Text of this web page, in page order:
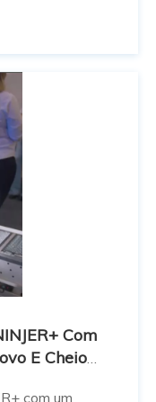
& Jewelry
Com
E Cheio
com um